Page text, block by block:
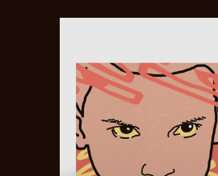
ADD TO